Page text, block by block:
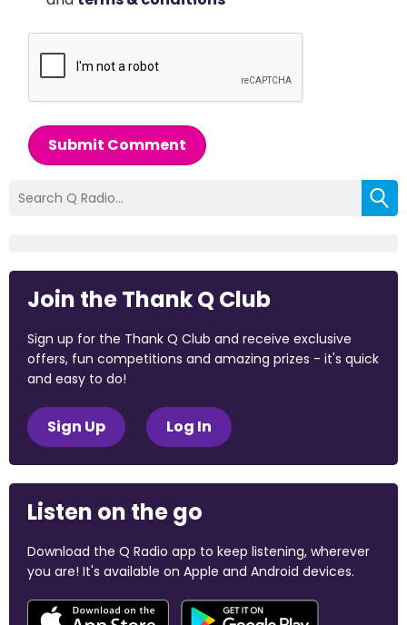
Submit Comment
Join the Thank Q Club
Sign up for the Thank Q Club and receive exclusive
offers, fun competitions and amazing prizes - it's quick
and easy to do!
Sign Up Log In
Listen on the go
Download the Q Radio app to keep listening, wherever
you are! It's available on Apple and Android devices.